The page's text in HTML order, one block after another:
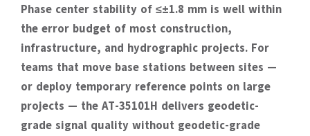
Phase center stability of ≤±1.8 mm is well within
the error budget of most construction,
infrastructure, and hydrographic projects. For
teams that move base stations between sites —
or deploy temporary reference points on large
projects — the AT-35101H delivers geodetic-
grade signal quality without geodetic-grade